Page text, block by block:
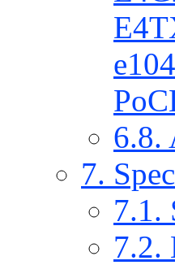
6.8.
7.
7.1.
7.2.